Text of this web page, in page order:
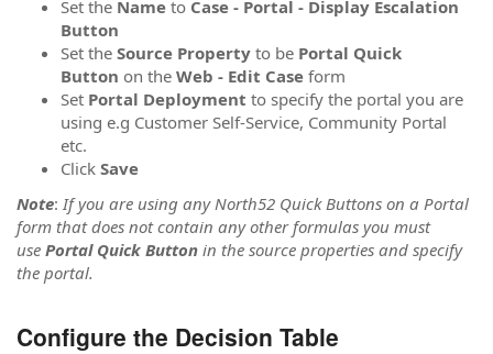
Set the Name to Case - Portal - Display Escalation
Button
Set the Source Property to be Portal Quick
Button on the Web - Edit Case form
Set Portal Deployment to specify the portal you are
using e.g Customer Self-Service, Community Portal
etc.
Click Save
Note: If you are using any North52 Quick Buttons on a Portal
form that does not contain any other formulas you must
use Portal Quick Button in the source properties and specify
the portal.
Configure the Decision Table